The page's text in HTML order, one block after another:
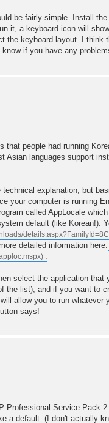
be fairly simple. Install
it, a keyboard icon will
the keyboard layout. I think
if you have any
that people had running
Asian languages support
explanation, but
your computer is running
called AppLocale
default (like Korean!).
detailed information
.
select the application that
the list), and if you want to
allow you to run whatever
says!
Professional Service Pack
a default. (I don't actually